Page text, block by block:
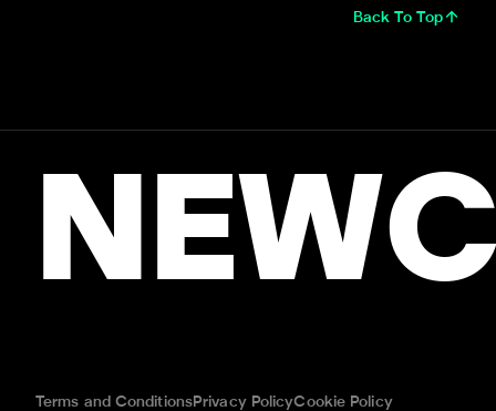
Back To Top
Terms and ConditionsPrivacy PolicyCookie Policy